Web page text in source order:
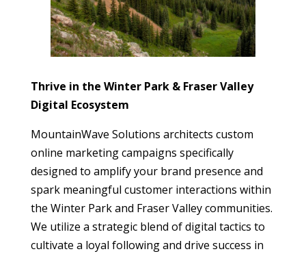
Thrive in the Winter Park & Fraser Valley
Digital Ecosystem
MountainWave Solutions architects custom
online marketing campaigns specifically
designed to amplify your brand presence and
spark meaningful customer interactions within
the Winter Park and Fraser Valley communities.
We utilize a strategic blend of digital tactics to
cultivate a loyal following and drive success in